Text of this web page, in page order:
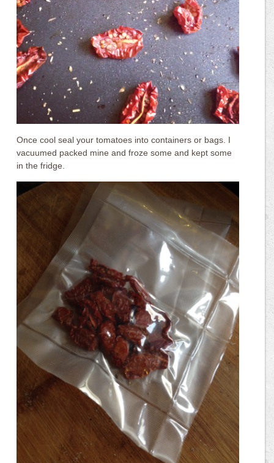
Once cool seal your tomatoes into containers or bags. I
vacuumed packed mine and froze some and kept some
in the fridge.